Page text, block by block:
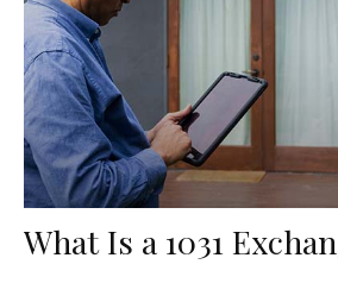
What Is a 1031